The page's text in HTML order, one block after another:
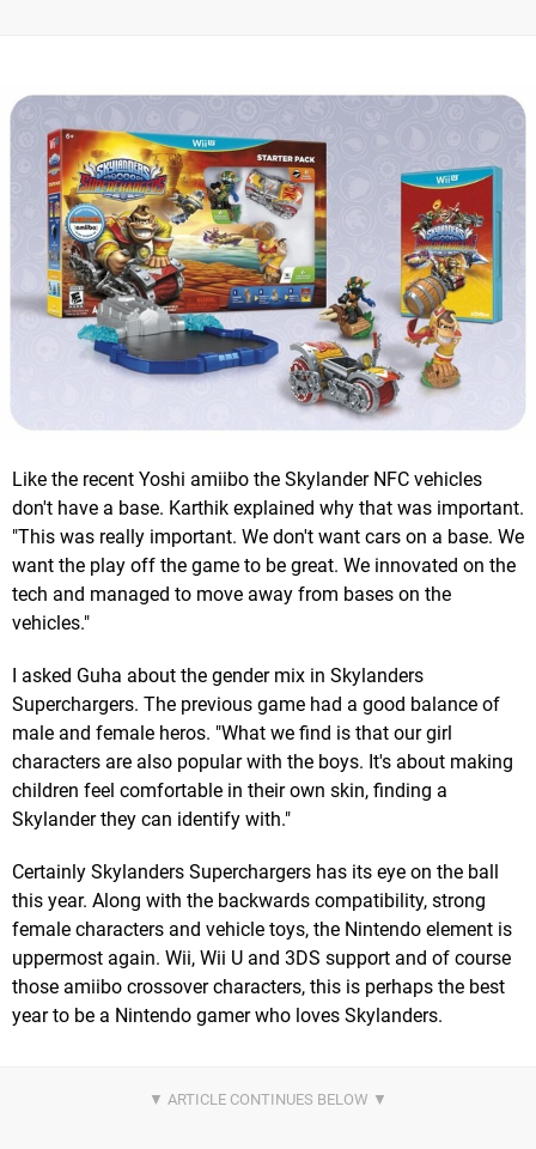
Like the recent Yoshi amiibo the Skylander NFC vehicles
don't have a base. Karthik explained why that was important.
"This was really important. We don't want cars on a base. We
want the play off the game to be great. We innovated on the
tech and managed to move away from bases on the
vehicles."
I asked Guha about the gender mix in Skylanders
Superchargers. The previous game had a good balance of
male and female heros. "What we find is that our girl
characters are also popular with the boys. It's about making
children feel comfortable in their own skin, finding a
Skylander they can identify with."
Certainly Skylanders Superchargers has its eye on the ball
this year. Along with the backwards compatibility, strong
female characters and vehicle toys, the Nintendo element is
uppermost again. Wii, Wii U and 3DS support and of course
those amiibo crossover characters, this is perhaps the best
year to be a Nintendo gamer who loves Skylanders.